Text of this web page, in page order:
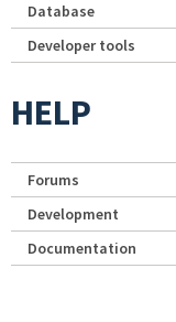
Database
Developer tools
HELP
Forums
Development
Documentation